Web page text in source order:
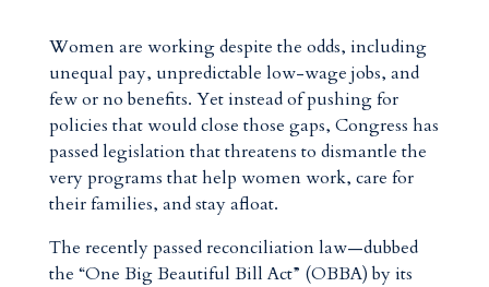
Women are working despite the odds, including
unequal pay, unpredictable low-wage jobs, and
few or no benefits. Yet instead of pushing for
policies that would close those gaps, Congress has
passed legislation that threatens to dismantle the
very programs that help women work, care for
their families, and stay afloat.
The recently passed reconciliation law—dubbed
the “One Big Beautiful Bill Act” (OBBA) by its